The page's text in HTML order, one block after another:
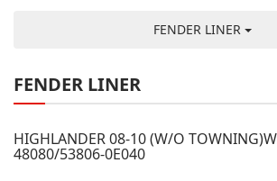
FENDER LINER
FENDER LINER
HIGHLANDER 08-10 (W/O
48080/53806-0E040